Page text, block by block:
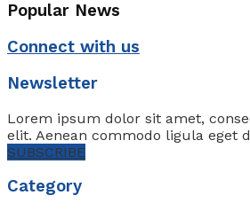
Popular News
Connect with us
Newsletter
Lorem ipsum dolor sit amet,
elit. Aenean commodo ligula eget
SUBSCRIBE
Category